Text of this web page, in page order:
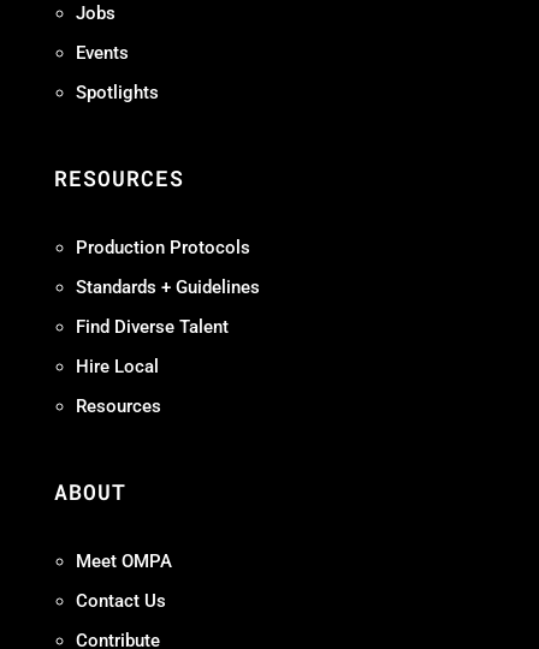
Jobs
Events
Spotlights
RESOURCES
Production Protocols
Standards + Guidelines
Find Diverse Talent
Hire Local
Resources
ABOUT
Meet OMPA
Contact Us
Contribute